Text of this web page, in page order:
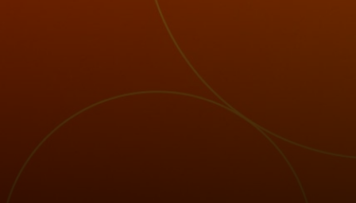
News and trends